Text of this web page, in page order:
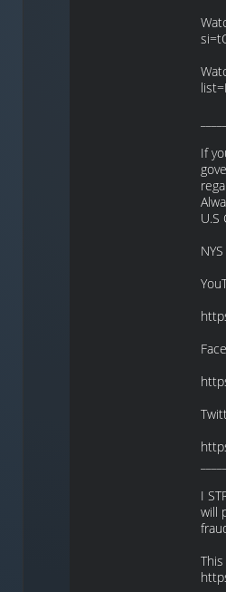
If
U.S
I
will